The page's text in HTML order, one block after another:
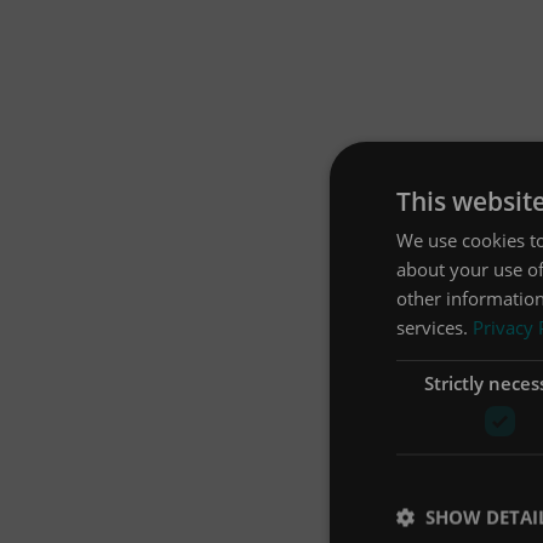
This
We use cookies
about your use
other
services. Privacy
Strictly
SHOW